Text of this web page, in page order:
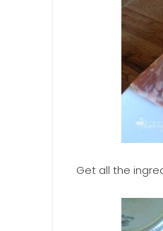
Get all the